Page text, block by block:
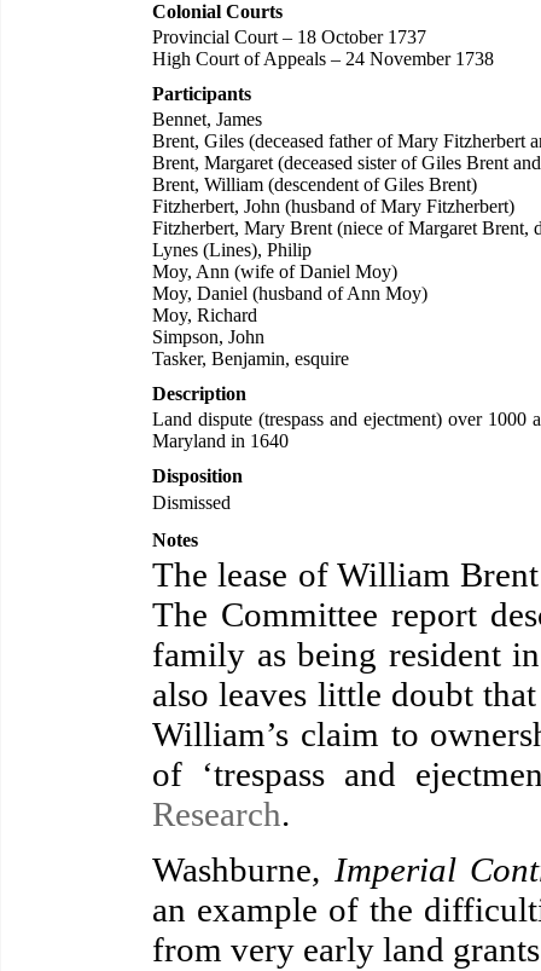
Colonial Courts
Provincial Court – 18 October 1737
High Court of Appeals – 24 November 1738
Participants
Bennet, James
Brent, Giles (deceased father of Mary Fitzherbert
Brent, Margaret (deceased sister of Giles Brent
Brent, William (descendent of Giles Brent)
Fitzherbert, John (husband of Mary Fitzherbert)
Fitzherbert, Mary Brent (niece of Margaret Brent,
Lynes (Lines), Philip
Moy, Ann (wife of Daniel Moy)
Moy, Daniel (husband of Ann Moy)
Moy, Richard
Simpson, John
Tasker, Benjamin, esquire
Description
Land dispute (trespass and ejectment) over
Maryland in 1640
Disposition
Dismissed
Notes
The lease of William
The Committee report
family as being resident
also leaves little doubt
William’s claim to
of ‘trespass and
Research.
Washburne, Imperial
an example of the
from very early land